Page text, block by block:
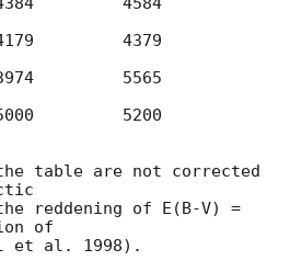
4379
5565
5200
table are not corrected
reddening of E(B-V) =
of
et al. 1998).